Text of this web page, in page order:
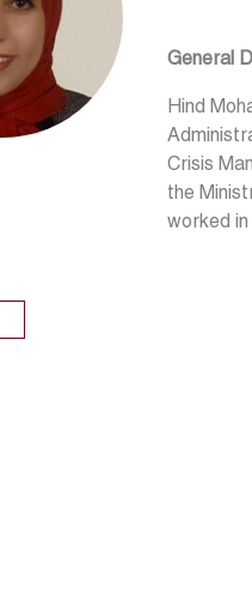
General
Hind
Crisis
the
worked